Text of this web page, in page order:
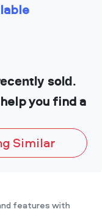
sold.
you find a
Similar
features with